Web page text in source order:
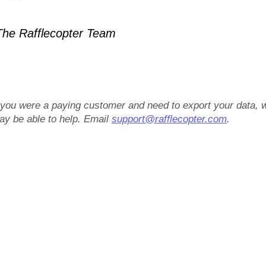
Rafflecopter Team
were a paying customer and need to export your data,
be able to help. Emailsupport@rafflecopter.com.